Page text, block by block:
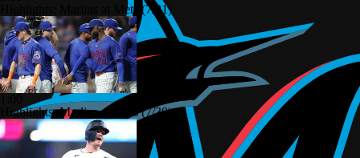
Highlights: Marlins at Mets (7/31)
Highlights: Marlins at Mets (7/30)